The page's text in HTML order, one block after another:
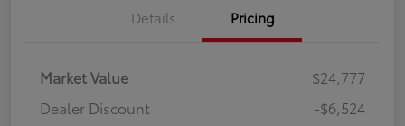
Details Pricing
Market Value
$24,777
Dealer Discount
-$6,524